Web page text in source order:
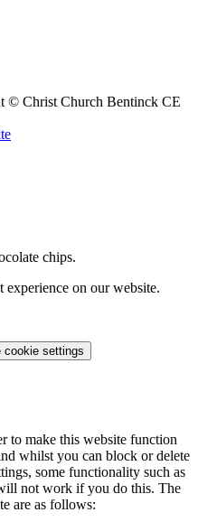
© Christ Church Bentinck CE
chips.
experience on our website.
cookie settings
to make this website function
whilst you can block or delete
some functionality such as
not work if you do this. The
are as follows: